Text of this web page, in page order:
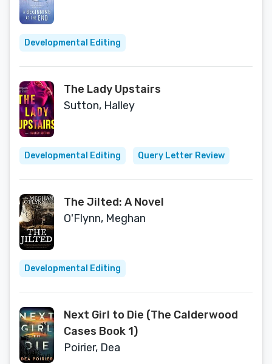
Developmental Editing
The Lady Upstairs
Sutton, Halley
Developmental Editing Query Letter Review
The Jilted: A Novel
O'Flynn, Meghan
Developmental Editing
Next Girl to Die (The Calderwood
Cases Book 1)
Poirier, Dea